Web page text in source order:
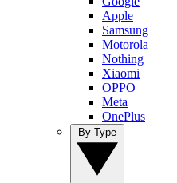
Apple
Samsung
Motorola
Nothing
Xiaomi
OPPO
Meta
OnePlus